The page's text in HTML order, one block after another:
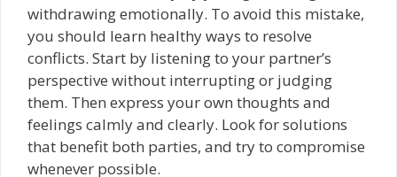
withdrawing emotionally. To avoid this mistake,
you should learn healthy ways to resolve
conflicts. Start by listening to your partner’s
perspective without interrupting or judging
them. Then express your own thoughts and
feelings calmly and clearly. Look for solutions
that benefit both parties, and try to compromise
whenever possible.